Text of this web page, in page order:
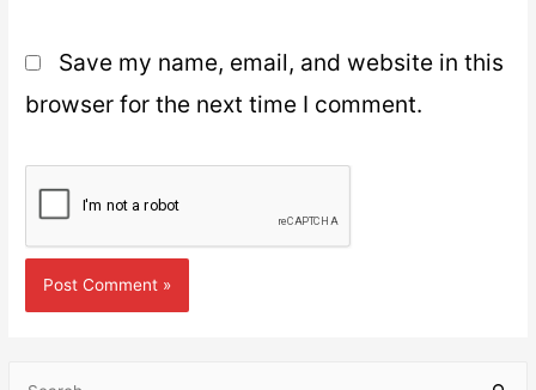
Save my name, email, and website in this
browser for the next time I comment.